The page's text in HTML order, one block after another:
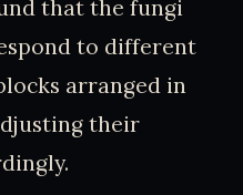
that the fungi
to different
arranged in
their